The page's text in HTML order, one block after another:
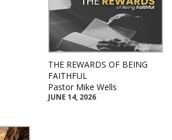
THE REWARDS OF BEING
FAITHFUL
Pastor Mike Wells
JUNE 14, 2026